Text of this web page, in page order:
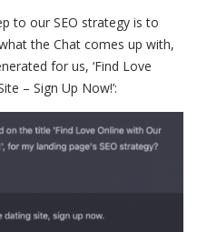
to our SEO strategy is to
the Chat comes up with,
for us, ‘Find Love
– Sign Up Now!’: